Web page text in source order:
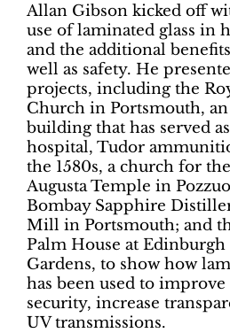
Allan Gibson kicked off
use of laminated glass in
and the additional
well as safety. He
projects, including the
Church in Portsmouth,
building that has served
hospital, Tudor
the 1580s, a church for
Augusta Temple in
Bombay Sapphire
Mill in Portsmouth; and
Palm House at Edinburgh
Gardens, to show how
has been used to improve
security, increase
UV transmissions.